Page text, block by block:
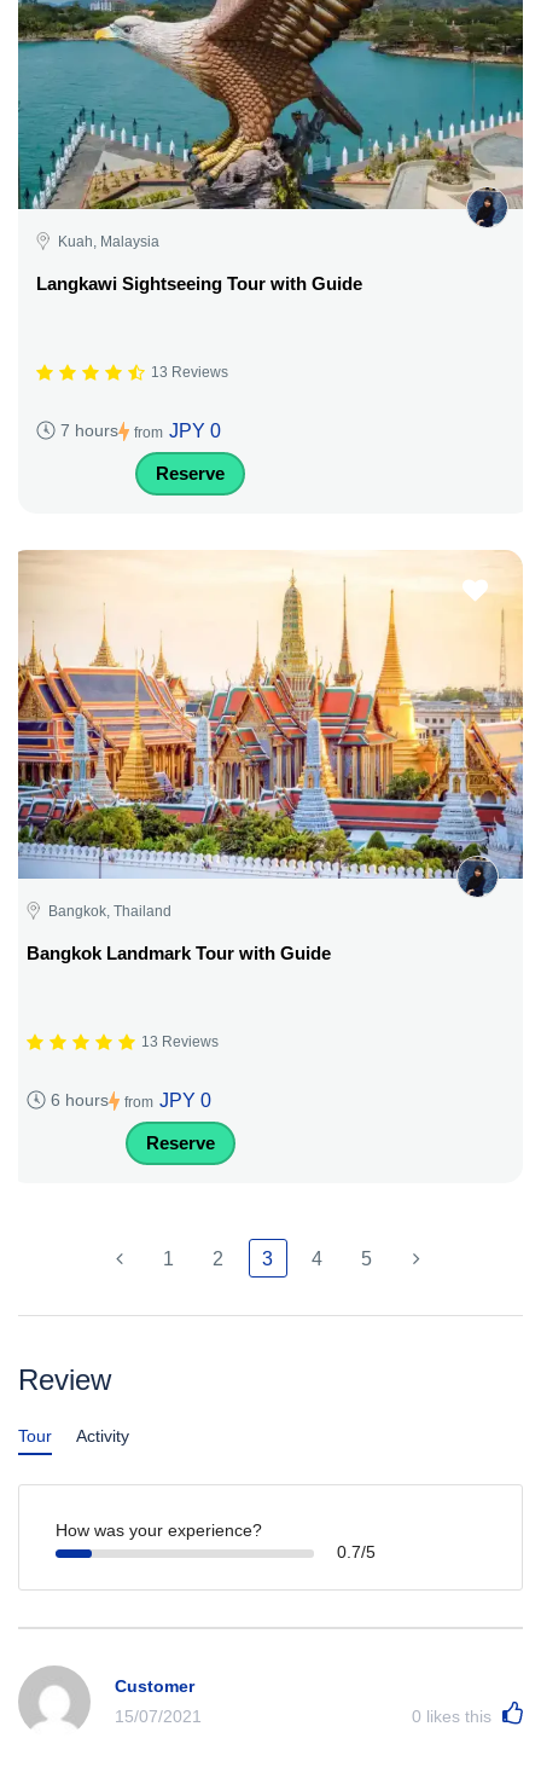
Kuah, Malaysia
Langkawi Sightseeing Tour with Guide
13 Reviews
7 hours from JPY 0
Reserve
Bangkok, Thailand
Bangkok Landmark Tour with Guide
13 Reviews
6 hours from JPY 0
Reserve
1 2 3 4 5
Review
Tour Activity
How was your experience?
0.7/5
Customer
15/07/2021
0 likes this